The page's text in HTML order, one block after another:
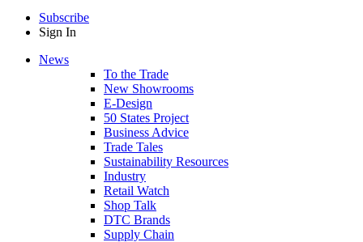
Subscribe
Sign In
News
To the Trade
New Showrooms
E-Design
50 States Project
Business Advice
Trade Tales
Sustainability Resources
Industry
Retail Watch
Shop Talk
DTC Brands
Supply Chain